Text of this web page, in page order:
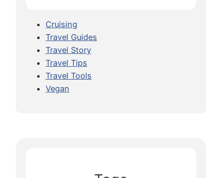
Cruising
Travel Guides
Travel Story
Travel Tips
Travel Tools
Vegan